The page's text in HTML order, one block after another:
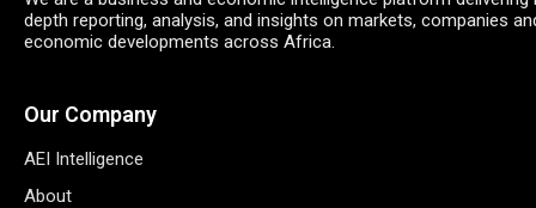
depth reporting, analysis, and insights on markets, companies
economic developments across Africa.
Our Company
AEI Intelligence
About